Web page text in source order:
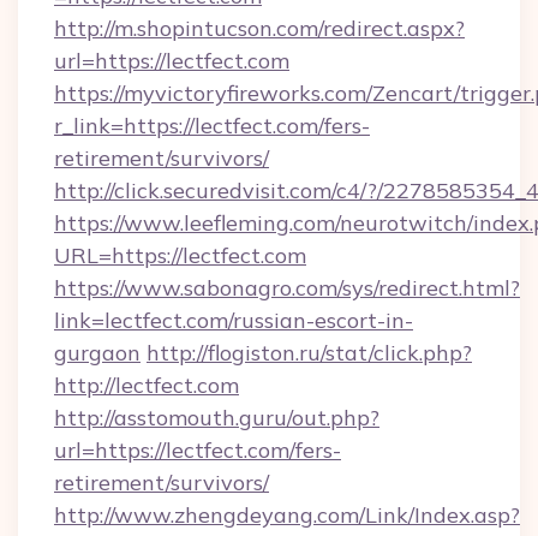
http://m.shopintucson.com/redirect.aspx?
url=https://lectfect.com
https://myvictoryfireworks.com/Zencart/
r_link=https://lectfect.com/fers-
retirement/survivors/
http://click.securedvisit.com/c4/?/
https://www.leefleming.com/neurotwitch/
URL=https://lectfect.com
https://www.sabonagro.com/sys/redirect.html?
link=lectfect.com/russian-escort-in-
gurgaon http://flogiston.ru/stat/click.php?
http://lectfect.com
http://asstomouth.guru/out.php?
url=https://lectfect.com/fers-
retirement/survivors/
http://www.zhengdeyang.com/Link/Index.asp?